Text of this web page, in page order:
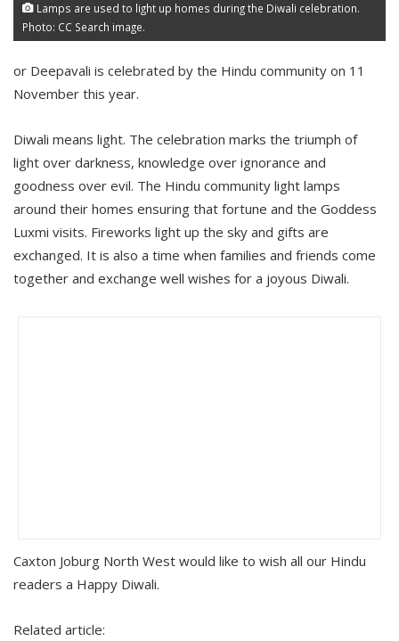
Lamps are used to light up homes during the Diwali celebration.
Photo: CC Search image.
or Deepavali is celebrated by the Hindu community on 11
November this year.
Diwali means light. The celebration marks the triumph of
light over darkness, knowledge over ignorance and
goodness over evil. The Hindu community light lamps
around their homes ensuring that fortune and the Goddess
Luxmi visits. Fireworks light up the sky and gifts are
exchanged. It is also a time when families and friends come
together and exchange well wishes for a joyous Diwali.
Caxton Joburg North West would like to wish all our Hindu
readers a Happy Diwali.
Related article: